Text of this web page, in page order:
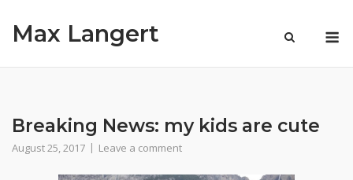
Max Langert
Breaking News: my kids are cute
August 25, 2017 Leave a comment